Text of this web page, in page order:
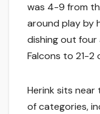
was 4-9 from
around play by
dishing out
Falcons to 21-2
Herink sits
of categories,